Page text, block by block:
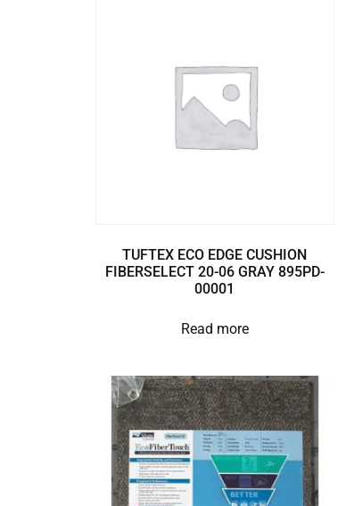
TUFTEX ECO EDGE CUSHION
FIBERSELECT 20-06 GRAY 895PD-
00001
Read more